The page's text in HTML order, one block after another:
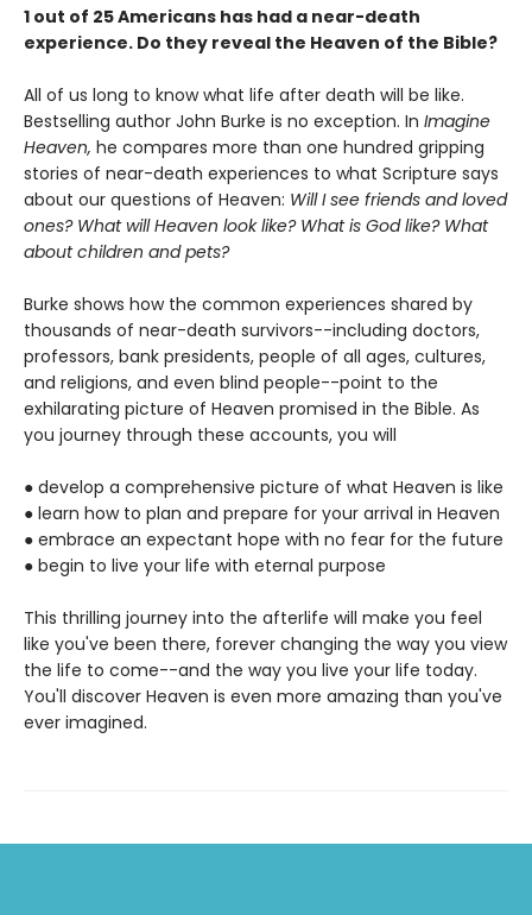
1 out of 25 Americans has had a near-death
experience. Do they reveal the Heaven of the Bible?
All of us long to know what life after death will be like.
Bestselling author John Burke is no exception. In Imagine
Heaven, he compares more than one hundred gripping
stories of near-death experiences to what Scripture says
about our questions of Heaven: Will I see friends and loved
ones? What will Heaven look like? What is God like? What
about children and pets?
Burke shows how the common experiences shared by
thousands of near-death survivors--including doctors,
professors, bank presidents, people of all ages, cultures,
and religions, and even blind people--point to the
exhilarating picture of Heaven promised in the Bible. As
you journey through these accounts, you will
● develop a comprehensive picture of what Heaven is like
● learn how to plan and prepare for your arrival in Heaven
● embrace an expectant hope with no fear for the future
● begin to live your life with eternal purpose
This thrilling journey into the afterlife will make you feel
like you've been there, forever changing the way you view
the life to come--and the way you live your life today.
You'll discover Heaven is even more amazing than you've
ever imagined.